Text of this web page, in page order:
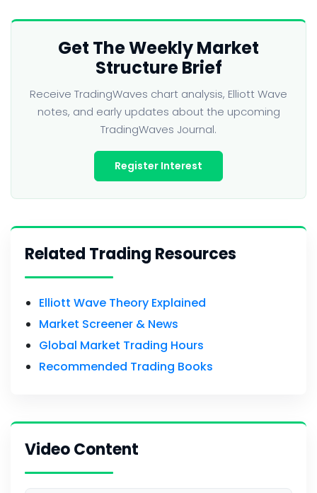
Get The Weekly Market
Structure Brief
Receive TradingWaves chart analysis, Elliott Wave
notes, and early updates about the upcoming
TradingWaves Journal.
Register Interest
Related Trading Resources
Elliott Wave Theory Explained
Market Screener & News
Global Market Trading Hours
Recommended Trading Books
Video Content